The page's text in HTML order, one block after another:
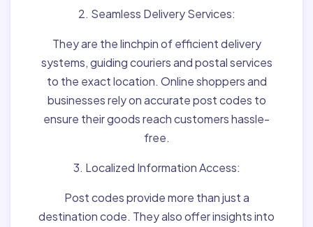
2. Seamless Delivery Services:
They are the linchpin of efficient delivery
systems, guiding couriers and postal services
to the exact location. Online shoppers and
businesses rely on accurate post codes to
ensure their goods reach customers hassle-
free.
3. Localized Information Access:
Post codes provide more than just a
destination code. They also offer insights into